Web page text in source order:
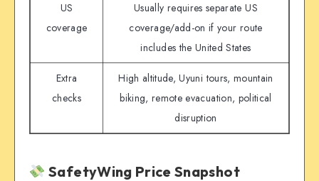
US
coverage
Usually requires separate US
coverage/add-on if your route
includes the United States
Extra
checks
High altitude, Uyuni tours, mountain
biking, remote evacuation, political
disruption
SafetyWing Price Snapshot